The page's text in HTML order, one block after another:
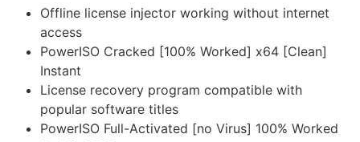
Offline license injector working without internet
access
PowerISO Cracked [100% Worked] x64 [Clean]
Instant
License recovery program compatible with
popular software titles
PowerISO Full-Activated [no Virus] 100% Worked